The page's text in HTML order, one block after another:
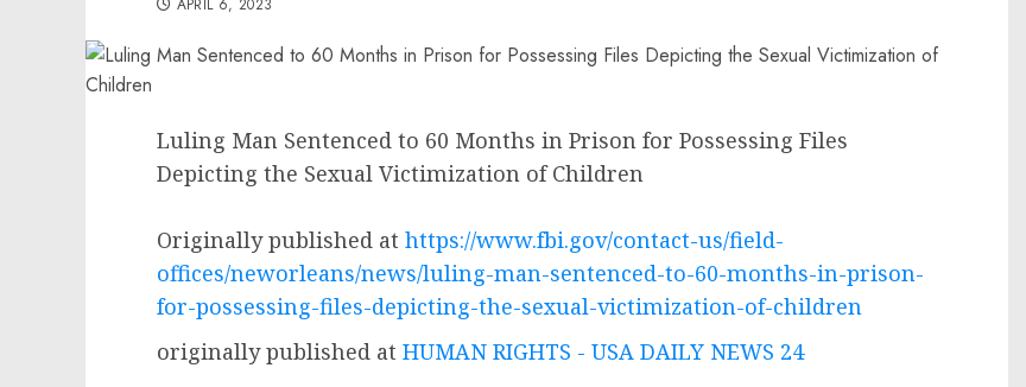
APRIL 6, 2023
Luling Man Sentenced to 60 Months in Prison for Possessing Files
Depicting the Sexual Victimization of Children
Originally published at https://www.fbi.gov/contact-us/field-
offices/neworleans/news/luling-man-sentenced-to-60-months-in-prison-
for-possessing-files-depicting-the-sexual-victimization-of-children
originally published at HUMAN RIGHTS - USA DAILY NEWS 24